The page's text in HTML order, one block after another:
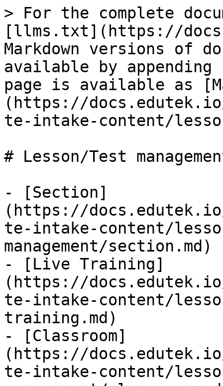
> For the complete
[llms.txt](https://
Markdown versions of
available by
page is available as
(https://
te-intake-content/
# Lesson/Test
- [Section]
(https://
te-intake-content/
management/section.md)
- [Live Training]
(https://
te-intake-content/
training.md)
- [Classroom]
(https://
te-intake-content/